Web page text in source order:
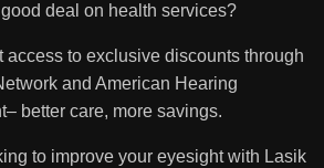
deal on health services?
access to exclusive discounts through
and American Hearing
better care, more savings.
to improve your eyesight with Lasik